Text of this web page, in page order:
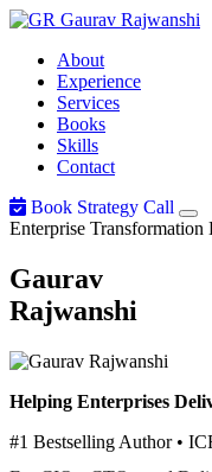
Gaurav Rajwanshi
About
Experience
Services
Books
Skills
Contact
Book Strategy Call
Enterprise Transformation
Gaurav
Rajwanshi
Helping Enterprises
#1 Bestselling Author •